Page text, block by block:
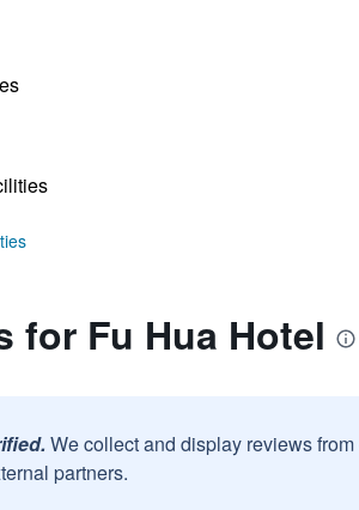
for Fu Hua Hotel
We collect and display reviews
partners.